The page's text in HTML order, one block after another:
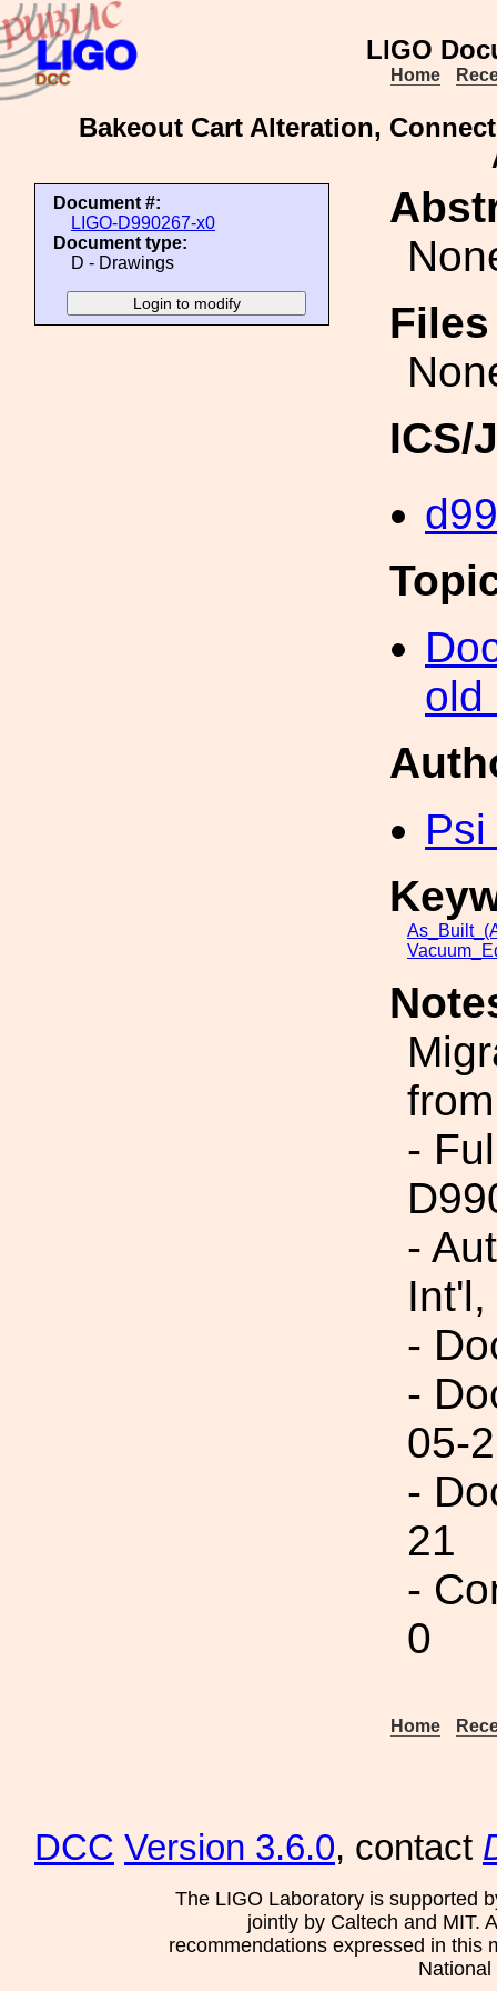
LIGO
Home
Bakeout Cart Alteration,
Document #:
LIGO-D990267-x0
Document type:
D - Drawings
ICS/
old
-
-
-
-
05-
-
21
-
0
Home
DCC Version 3.6.0, contact
The LIGO Laboratory is supported
jointly by Caltech and MIT.
recommendations expressed in this